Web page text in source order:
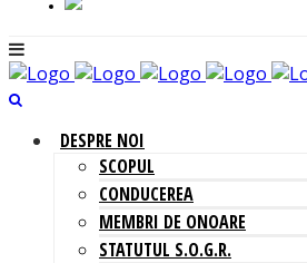
DESPRE NOI
SCOPUL
CONDUCEREA
MEMBRI DE ONOARE
STATUTUL S.O.G.R.